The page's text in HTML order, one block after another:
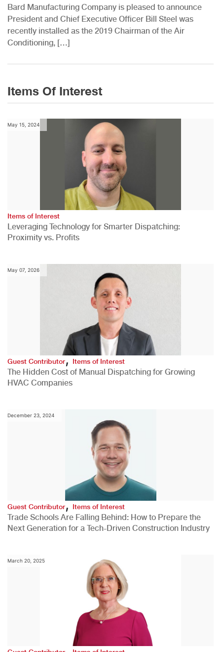
Bard Manufacturing Company is pleased to announce
President and Chief Executive Officer Bill Steel was
recently installed as the 2019 Chairman of the Air
Conditioning, […]
Items Of Interest
May 15, 2024
Items of Interest
Leveraging Technology for Smarter Dispatching:
Proximity vs. Profits
May 07, 2026
Guest Contributor,Items of Interest
The Hidden Cost of Manual Dispatching for Growing
HVAC Companies
December 23, 2024
Guest Contributor,Items of Interest
Trade Schools Are Falling Behind: How to Prepare the
Next Generation for a Tech-Driven Construction Industry
March 20, 2025